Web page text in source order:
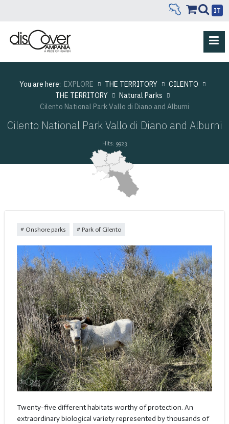
IT
You are here: EXPLORE THE TERRITORY
CILENTO
THE TERRITORY
Natural Parks
Cilento National Park Vallo di Diano and Alburni
Cilento National Park Vallo di Diano and Alburni
Hits: 9923
Onshore parks Park of Cilento
Twenty-five different habitats worthy of protection. An
extraordinary biological variety represented by thousands of